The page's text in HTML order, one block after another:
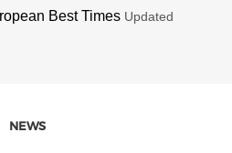
Best Times Updated
NEWS